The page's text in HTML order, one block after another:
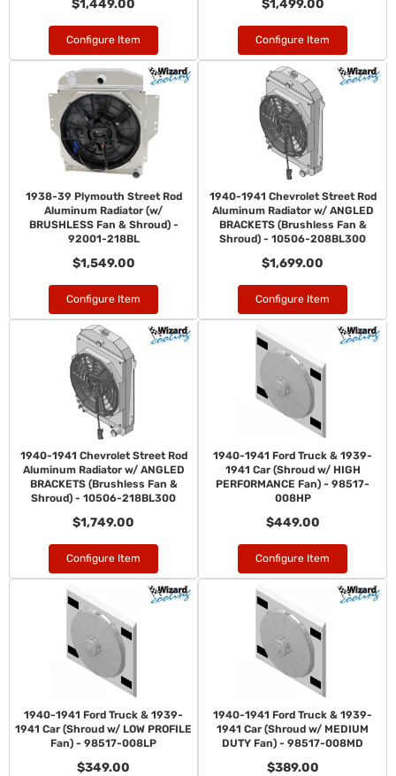
$1,449.00
Configure Item
$1,499.00
Configure Item
1938-39 Plymouth Street Rod
Aluminum Radiator (w/
BRUSHLESS Fan & Shroud) -
92001-218BL
$1,549.00
Configure Item
1940-1941 Chevrolet Street Rod
Aluminum Radiator w/ ANGLED
BRACKETS (Brushless Fan &
Shroud) - 10506-208BL300
$1,699.00
Configure Item
1940-1941 Chevrolet Street Rod
Aluminum Radiator w/ ANGLED
BRACKETS (Brushless Fan &
Shroud) - 10506-218BL300
$1,749.00
Configure Item
1940-1941 Ford Truck & 1939-
1941 Car (Shroud w/ HIGH
PERFORMANCE Fan) - 98517-
008HP
$449.00
Configure Item
1940-1941 Ford Truck & 1939-
1941 Car (Shroud w/ LOW PROFILE
Fan) - 98517-008LP
$349.00
1940-1941 Ford Truck & 1939-
1941 Car (Shroud w/ MEDIUM
DUTY Fan) - 98517-008MD
$389.00